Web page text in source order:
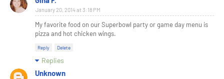
January 20, 2014 at 3:18 PM
My favorite food on our Superbowl party or game day menu is
pizza and hot chicken wings.
Reply Delete
Replies
Unknown